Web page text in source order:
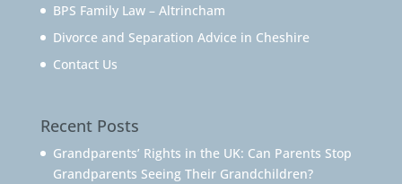
BPS Family Law – Altrincham
Divorce and Separation Advice in Cheshire
Contact Us
Recent Posts
Grandparents’ Rights in the UK: Can Parents Stop
Grandparents Seeing Their Grandchildren?